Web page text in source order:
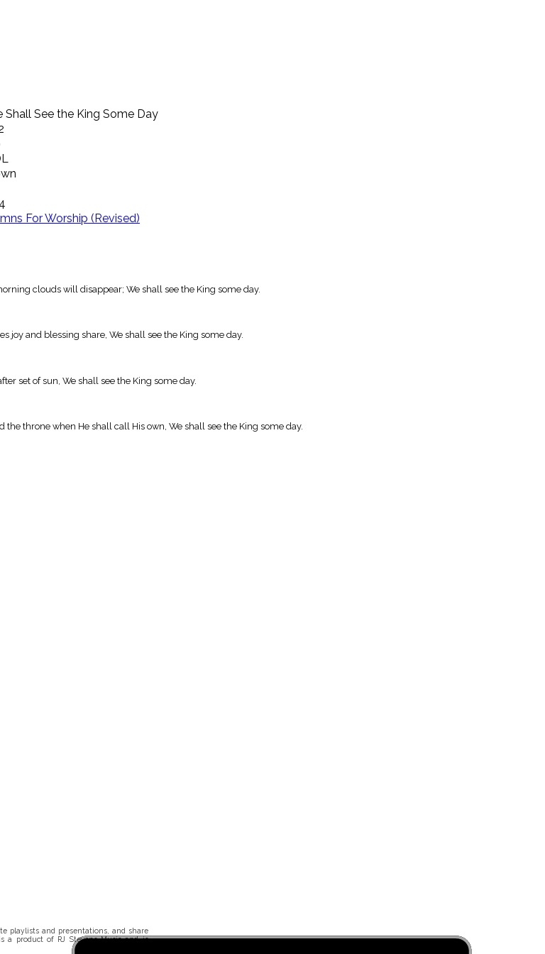
Shall See the King Some Day
For Worship (Revised)
clouds will disappear; We shall see the King some day.
joy and blessing share, We shall see the King some day.
set of sun, We shall see the King some day.
throne when He shall call His own, We shall see the King some day.
playlists and presentations, and share
product of RJ Stevens Music and is